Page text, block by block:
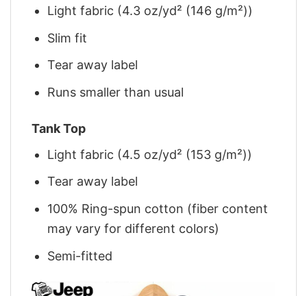
Light fabric (4.3 oz/yd² (146 g/m²))
Slim fit
Tear away label
Runs smaller than usual
Tank Top
Light fabric (4.5 oz/yd² (153 g/m²))
Tear away label
100% Ring-spun cotton (fiber content
may vary for different colors)
Semi-fitted